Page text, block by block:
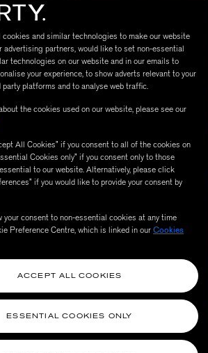
cookies and similar technologies to make our website
advertising partners, would like to set non-essential
technologies on our website and in our emails to
your experience, to show adverts relevant to your
platforms and to analyse web traffic.
the cookies used on our website, please see our
All Cookies” if you consent to all of the cookies on
Cookies only” if you consent only to those
to our website. Alternatively, please click
if you would like to provide your consent by
your consent to non-essential cookies at any time
Preference Centre, which is linked in ourCookies
ESSENTIAL COOKIES ONLY
ACCEPT ALL COOKIES